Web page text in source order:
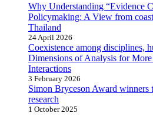
Why Understanding “Evidence
Policymaking: A View from
Thailand
24 April 2026
Coexistence among disciplines,
Dimensions of Analysis for
Interactions
3 February 2026
Simon Bryceson Award winners
research
1 October 2025